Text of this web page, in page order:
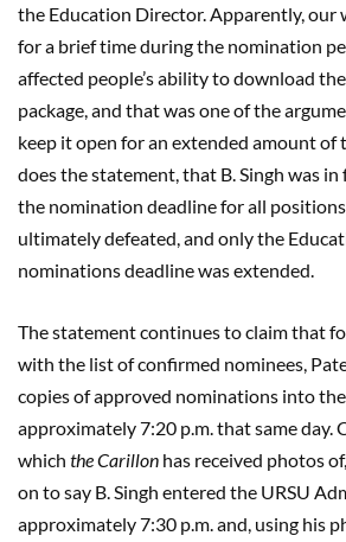
the Education Director. Apparently, our
for a brief time during the nomination
affected people’s ability to download
package, and that was one of the
keep it open for an extended amount of
does the statement, that B. Singh was
the nomination deadline for all
ultimately defeated, and only the
nominations deadline was extended.
The statement continues to claim that
with the list of confirmed nominees,
copies of approved nominations into
approximately 7:20 p.m. that same day.
which the Carillon has received photos
on to say B. Singh entered the URSU
approximately 7:30 p.m. and, using his